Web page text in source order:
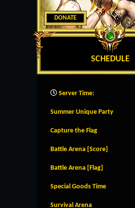
DONATE
SCHEDULE
Server Time:
Summer Unique Party
Capture the Flag
Battle Arena [Score]
Battle Arena [Flag]
Special Goods Time
Survival Arena